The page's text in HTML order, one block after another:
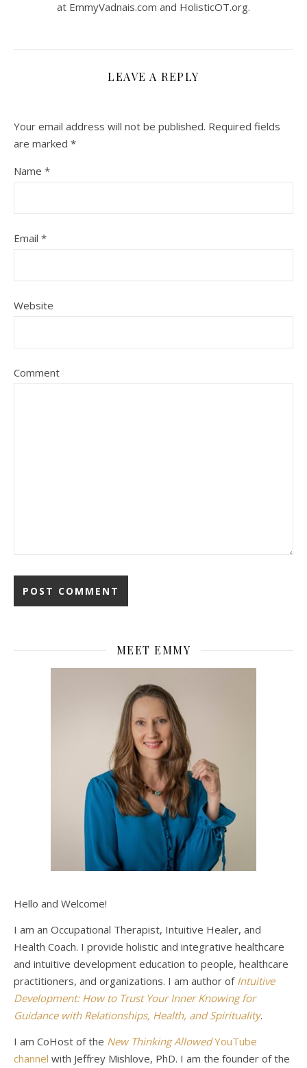
at EmmyVadnais.com and HolisticOT.org.
LEAVE A REPLY
Your email address will not be published. Required fields
are marked *
Name *
Email *
Website
Comment
MEET EMMY
Hello and Welcome!
I am an Occupational Therapist, Intuitive Healer, and
Health Coach. I provide holistic and integrative healthcare
and intuitive development education to people, healthcare
practitioners, and organizations. I am author of Intuitive
Development: How to Trust Your Inner Knowing for
Guidance with Relationships, Health, and Spirituality.
I am CoHost of the New Thinking AllowedYouTube
channel with Jeffrey Mishlove, PhD. I am the founder of the